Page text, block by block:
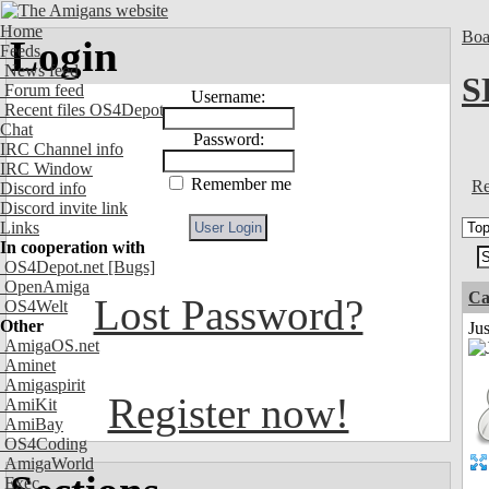
Home
Feeds
News feed
Forum feed
Recent files OS4Depot
Chat
IRC Channel info
IRC Window
Discord info
Discord invite link
Links
In cooperation with
OS4Depot.net [Bugs]
OpenAmiga
OS4Welt
Other
AmigaOS.net
Aminet
Amigaspirit
AmiKit
AmiBay
OS4Coding
AmigaWorld
Exec
Login
Username:
Password:
Remember me
Lost Password?
Register now!